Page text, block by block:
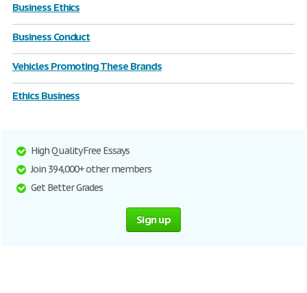
Business Ethics
Business Conduct
Vehicles Promoting These Brands
Ethics Business
High Quality Free Essays
Join 394,000+ other members
Get Better Grades
Sign up